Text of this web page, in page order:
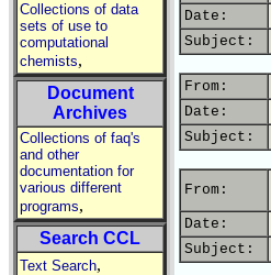
Collections of data
sets of use to
computational
chemists,
Document
Archives
Collections of faq's
and other
documentation for
various different
programs,
Search CCL
Text Search,
Date:
Subject:
From:
Date:
Subject:
From:
Date:
Subject: